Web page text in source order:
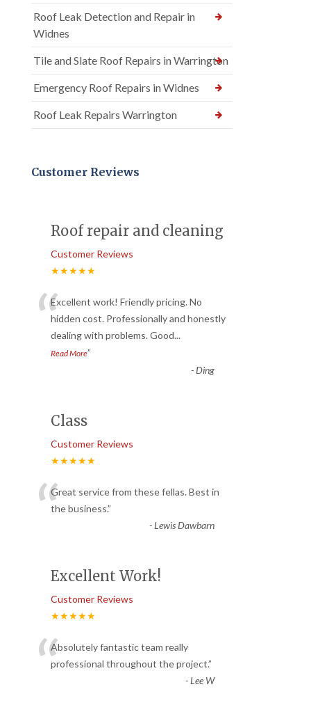
Roof Leak Detection and Repair in
Widnes
Tile and Slate Roof Repairs in Warrington
Emergency Roof Repairs in Widnes
Roof Leak Repairs Warrington
Customer Reviews
Roof repair and cleaning
Customer Reviews
★★★★★
“Excellent work! Friendly pricing. No
hidden cost. Professionally and honestly
dealing with problems. Good...
Read More”
-Ding
Class
Customer Reviews
★★★★★
“Great service from these fellas. Best in
the business.”
-Lewis Dawbarn
Excellent Work!
Customer Reviews
★★★★★
“Absolutely fantastic team really
professional throughout the project.”
-Lee W